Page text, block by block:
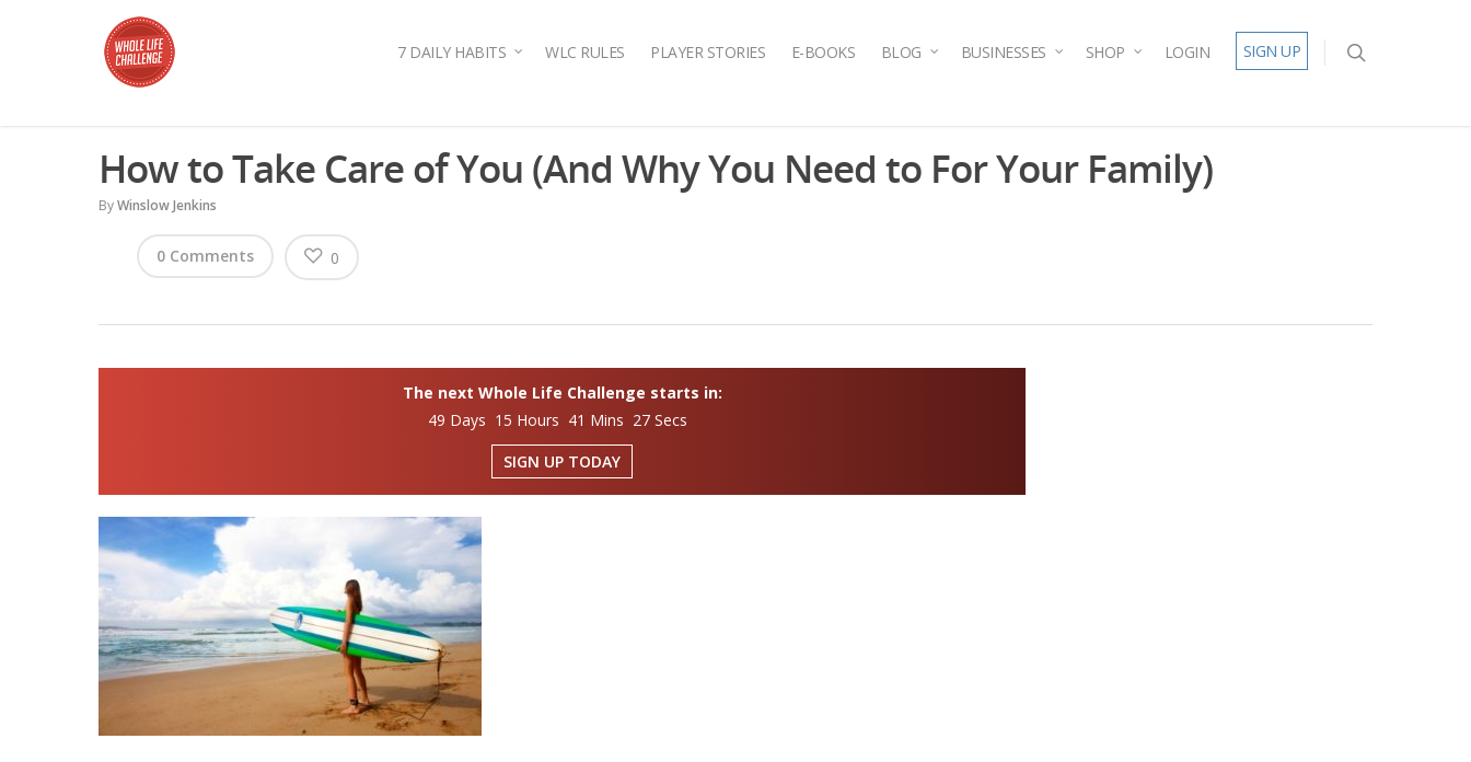
7 DAILY HABITS WLC RULES PLAYER STORIES E-BOOKS BLOG BUSINESSES SHOP LOGIN SIGN UP
How to Take Care of You (And Why You Need to For Your Family)
ByWinslow Jenkins
0 Comments 0
The next Whole Life Challenge starts in:
49 Days 15 Hours 41 Mins 26 Secs
SIGN UP TODAY